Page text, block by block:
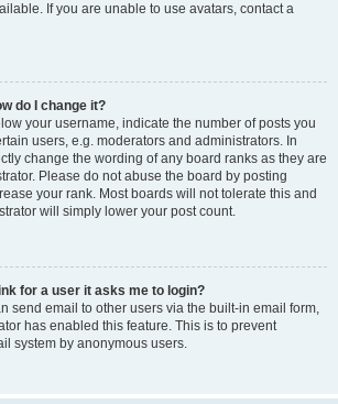
If you are unable to use avatars, contact a
do I change it?
your username, indicate the number of posts you
users, e.g. moderators and administrators. In
change the wording of any board ranks as they are
Please do not abuse the board by posting
your rank. Most boards will not tolerate this and
will simply lower your post count.
for a user it asks me to login?
send email to other users via the built-in email form,
has enabled this feature. This is to prevent
system by anonymous users.